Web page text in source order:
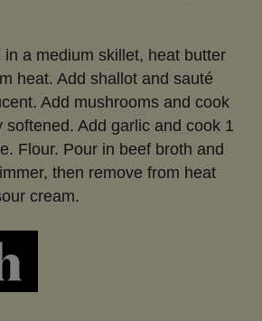
in a medium skillet, heat butter
heat. Add shallot and sauté
Add mushrooms and cook
softened. Add garlic and cook 1
Flour. Pour in beef broth and
then remove from heat
cream.